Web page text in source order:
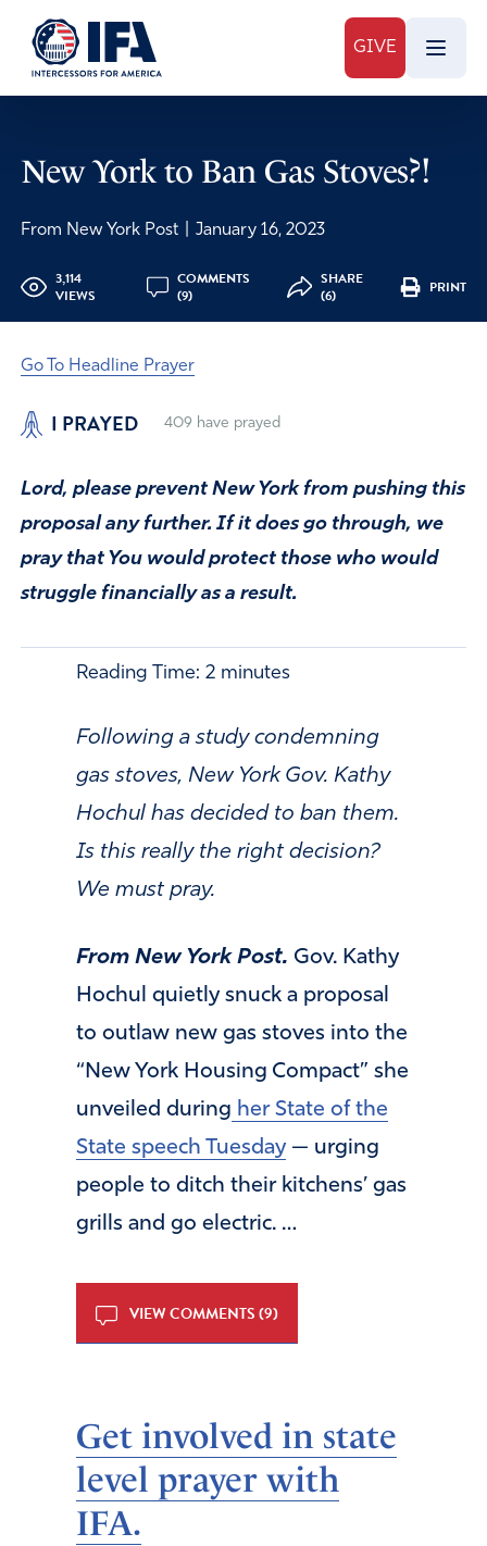
GIVE
New York to Ban Gas Stoves?!
From New York Post January 16, 2023
3,114
VIEWS
COMMENTS
(9)
SHARE
(6)
PRINT
Go To Headline Prayer
I PRAYED 409 have prayed
Lord, please prevent New York from pushing this
proposal any further. If it does go through, we
pray that You would protect those who would
struggle financially as a result.
Reading Time: 2 minutes
Following a study condemning
gas stoves, New York Gov. Kathy
Hochul has decided to ban them.
Is this really the right decision?
We must pray.
From New York Post. Gov. Kathy
Hochul quietly snuck a proposal
to outlaw new gas stoves into the
“New York Housing Compact” she
unveiled during her State of the
State speech Tuesday— urging
people to ditch their kitchens’ gas
grills and go electric. …
VIEW COMMENTS (9)
Get involved in state
level prayer with
IFA.